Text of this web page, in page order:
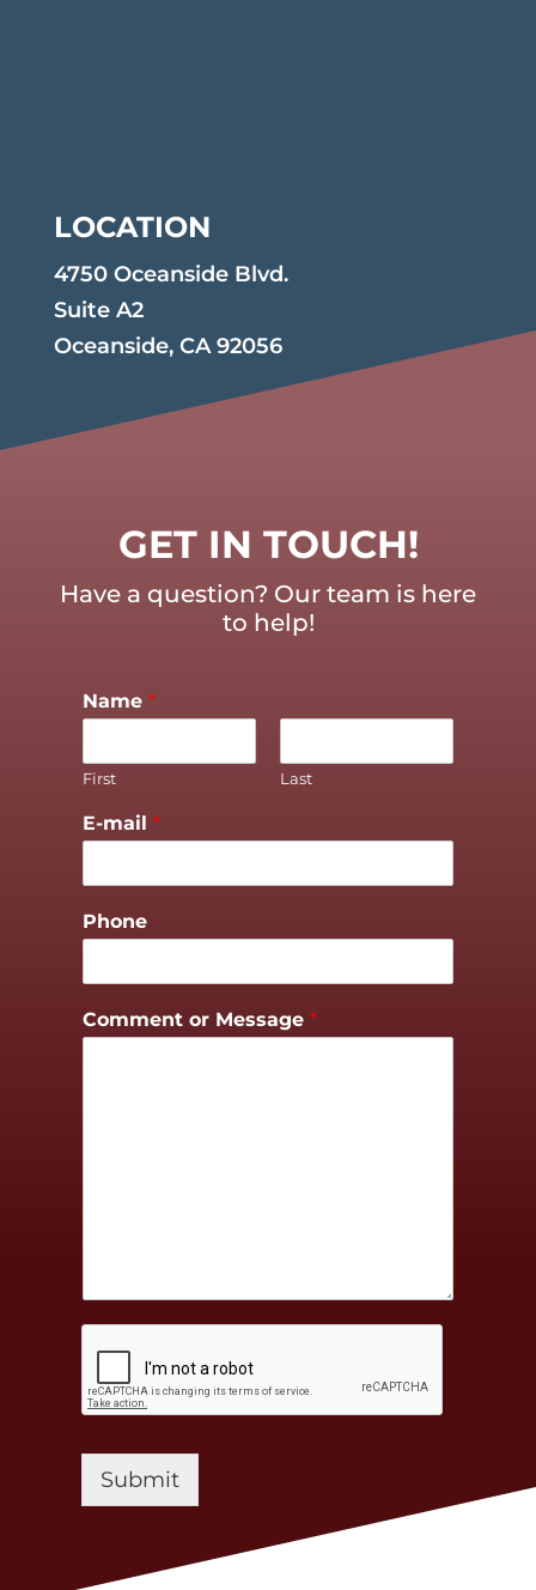
LOCATION
4750 Oceanside Blvd.
Suite A2
Oceanside, CA 92056
GET IN TOUCH!
Have a question? Our team is here
to help!
Name *
First Last
E-mail *
Phone
Comment or Message *
Submit